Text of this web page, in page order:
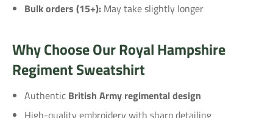
Bulk orders (15+): May take slightly longer
Why Choose Our Royal Hampshire
Regiment Sweatshirt
Authentic British Army regimental design
High-quality embroidery with sharp detailing